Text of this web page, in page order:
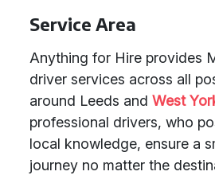
Service Area
Anything for Hire provides
driver services across all
around Leeds and West
professional drivers, who
local knowledge, ensure a
journey no matter the